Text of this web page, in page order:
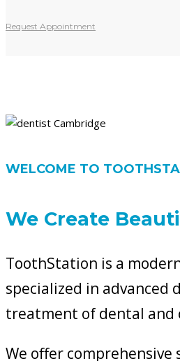
Request Appointment
WELCOME TO
We Create
ToothStation is a
specialized in advanced
treatment of dental and
We offer comprehensive